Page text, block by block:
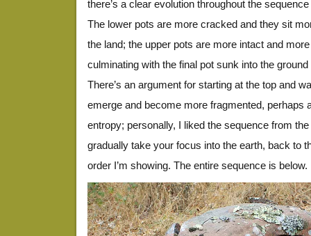
there’s a clear evolution throughout the
The lower pots are more cracked and they sit
the land; the upper pots are more intact and
culminating with the final pot sunk into the
There’s an argument for starting at the top and
emerge and become more fragmented, perhaps
entropy; personally, I liked the sequence from
gradually take your focus into the earth, back to
order I’m showing. The entire sequence is below.